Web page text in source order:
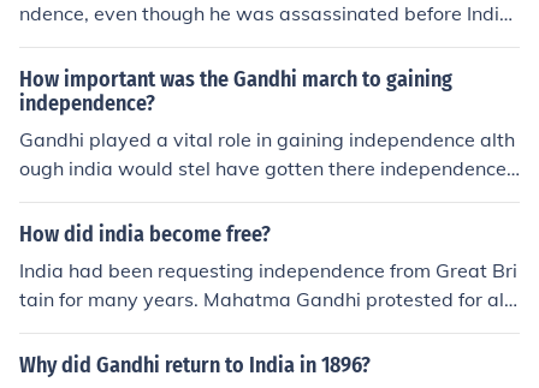
ndence, even though he was assassinated before Indi
a's independence against the BritishJawaharlal Nehru
was the first Prime Minister, he had worked for many ye
ars with Mahatma Gandhi and others for independenc
e.^^ -TAL
How important was the Gandhi march to gaining
independence?
Gandhi played a vital role in gaining independence alth
ough india would stel have gotten there independence,
they would have just got it a few years late, Gandhi hel
ped in raising awareness about what was going on, he
How did india become free?
India had been requesting independence from Great Bri
tain for many years. Mahatma Gandhi protested for al
most twenty years. They were finally given independen
ce in 1947.
Why did Gandhi return to India in 1896?